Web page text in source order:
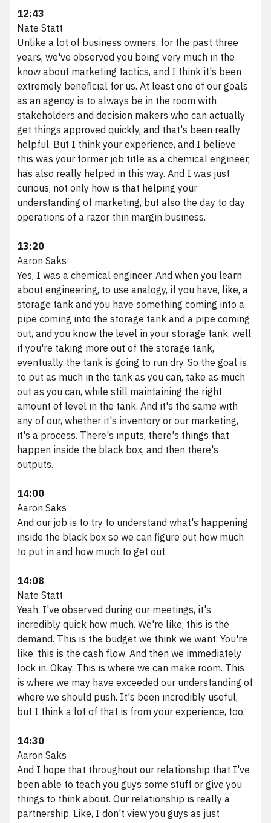
12:43
Nate Statt
Unlike a lot of business owners, for the past three
years, we've observed you being very much in the
know about marketing tactics, and I think it's been
extremely beneficial for us. At least one of our goals
as an agency is to always be in the room with
stakeholders and decision makers who can actually
get things approved quickly, and that's been really
helpful. But I think your experience, and I believe
this was your former job title as a chemical engineer,
has also really helped in this way. And I was just
curious, not only how is that helping your
understanding of marketing, but also the day to day
operations of a razor thin margin business.
13:20
Aaron Saks
Yes, I was a chemical engineer. And when you learn
about engineering, to use analogy, if you have, like, a
storage tank and you have something coming into a
pipe coming into the storage tank and a pipe coming
out, and you know the level in your storage tank, well,
if you're taking more out of the storage tank,
eventually the tank is going to run dry. So the goal is
to put as much in the tank as you can, take as much
out as you can, while still maintaining the right
amount of level in the tank. And it's the same with
any of our, whether it's inventory or our marketing,
it's a process. There's inputs, there's things that
happen inside the black box, and then there's
outputs.
14:00
Aaron Saks
And our job is to try to understand what's happening
inside the black box so we can figure out how much
to put in and how much to get out.
14:08
Nate Statt
Yeah. I've observed during our meetings, it's
incredibly quick how much. We're like, this is the
demand. This is the budget we think we want. You're
like, this is the cash flow. And then we immediately
lock in. Okay. This is where we can make room. This
is where we may have exceeded our understanding of
where we should push. It's been incredibly useful,
but I think a lot of that is from your experience, too.
14:30
Aaron Saks
And I hope that throughout our relationship that I've
been able to teach you guys some stuff or give you
things to think about. Our relationship is really a
partnership. Like, I don't view you guys as just